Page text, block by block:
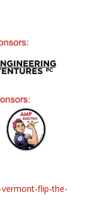
flip-the-